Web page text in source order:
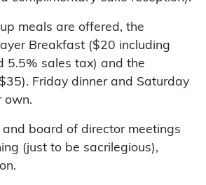
meals are offered, the
Breakfast ($20 including
5.5% sales tax) and the
Friday dinner and Saturday
own.
board of director meetings
(just to be sacrilegious),